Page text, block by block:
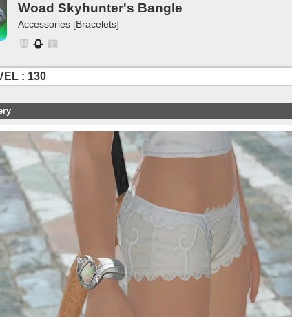
Woad Skyhunter's Bangle
Accessories [Bracelets]
: 130